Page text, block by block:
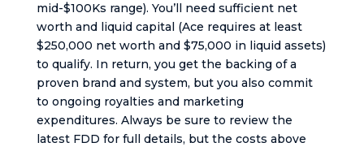
mid-$100Ks range). You’ll need sufficient net
worth and liquid capital (Ace requires at least
$250,000 net worth and $75,000 in liquid assets)
to qualify. In return, you get the backing of a
proven brand and system, but you also commit
to ongoing royalties and marketing
expenditures. Always be sure to review the
latest FDD for full details, but the costs above